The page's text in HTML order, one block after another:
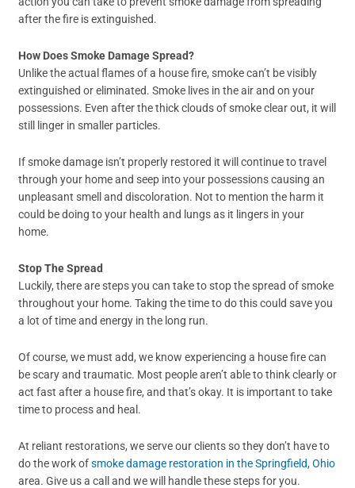
after the fire is extinguished.
How Does Smoke Damage Spread?
Unlike the actual flames of a house fire, smoke can’t be visibly
extinguished or eliminated. Smoke lives in the air and on your
possessions. Even after the thick clouds of smoke clear out, it will
still linger in smaller particles.
If smoke damage isn’t properly restored it will continue to travel
through your home and seep into your possessions causing an
unpleasant smell and discoloration. Not to mention the harm it
could be doing to your health and lungs as it lingers in your
home.
Stop The Spread
Luckily, there are steps you can take to stop the spread of smoke
throughout your home. Taking the time to do this could save you
a lot of time and energy in the long run.
Of course, we must add, we know experiencing a house fire can
be scary and traumatic. Most people aren’t able to think clearly or
act fast after a house fire, and that’s okay. It is important to take
time to process and heal.
At reliant restorations, we serve our clients so they don’t have to
do the work ofsmoke damage restoration in the Springfield, Ohio
area. Give us a call and we will handle these steps for you.